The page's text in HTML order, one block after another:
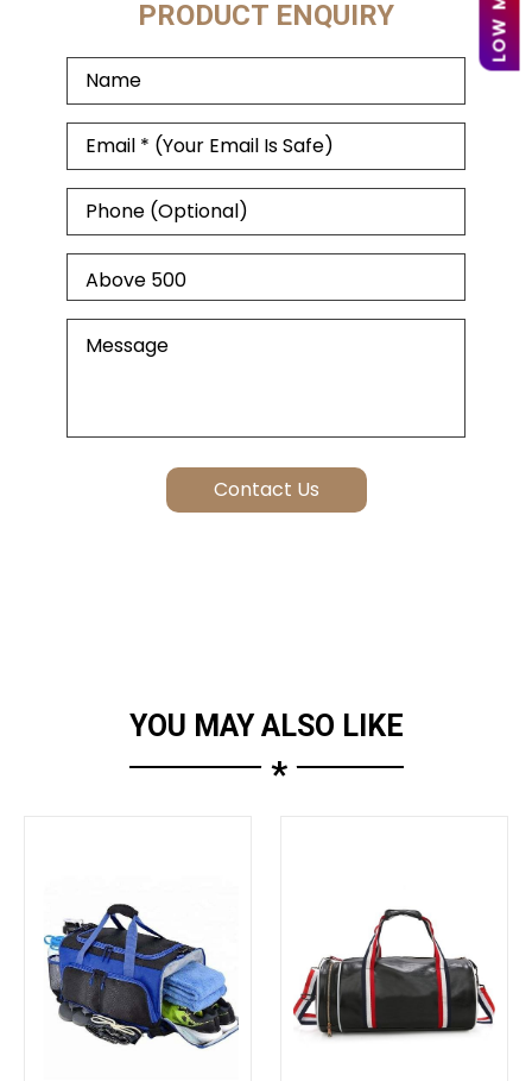
PRODUCT ENQUIRY
YOU MAY ALSO LIKE
*